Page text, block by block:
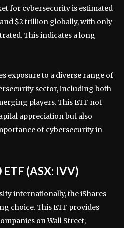
for cybersecurity is estimated
$2 trillion globally, with only
This indicates a long
exposure to a diverse range of
sector, including both
players. This ETF not
appreciation but also
of cybersecurity in
ETF (ASX: IVV)
internationally, the iShares
choice. This ETF provides
on Wall Street,